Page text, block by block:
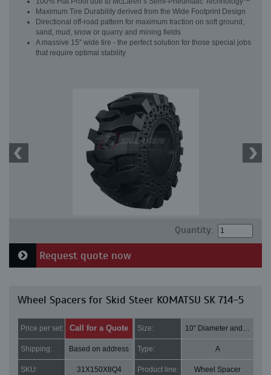
Maximum Tire Durability derived from the Wide Footprint Design
Directional off-road pattern for maximum traction on soft ground,
sand, mud, snow or quarry and mining fields
A massive 15" wide tire - the perfect solution for those special jobs
that require optimal stability
Quantity:
Request quote now
Wheel Spacers for Skid Steer KOMATSU SK 714-5
Price per set: Call for a Quote Size: 10" Diameter and 2" Thick
Shipping: Based on address Type: A
SKU: 31X150X8Q4 Product line: Wheel Spacer